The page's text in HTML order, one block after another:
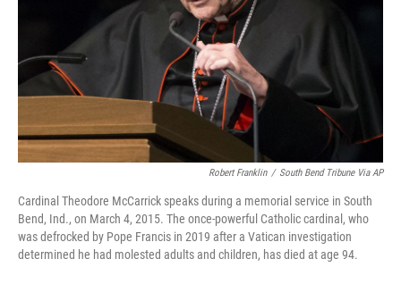
Robert Franklin / South Bend Tribune Via AP
Cardinal Theodore McCarrick speaks during a memorial service in South
Bend, Ind., on March 4, 2015. The once-powerful Catholic cardinal, who
was defrocked by Pope Francis in 2019 after a Vatican investigation
determined he had molested adults and children, has died at age 94.